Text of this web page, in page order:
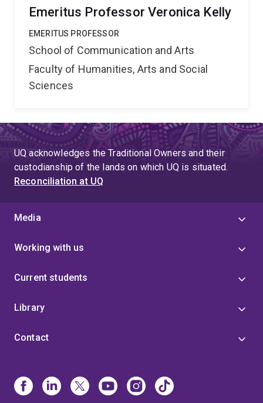
Emeritus Professor Veronica Kelly
EMERITUS PROFESSOR
School of Communication and Arts
Faculty of Humanities, Arts and Social
Sciences
UQ acknowledges the Traditional Owners and their
custodianship of the lands on which UQ is situated.
Reconciliation at UQ
Media
Working with us
Current students
Library
Contact